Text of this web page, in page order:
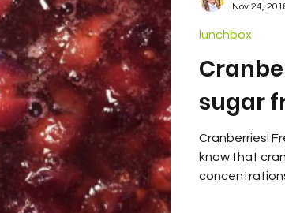
sugar
Cranberries!
know that
concentrations
lunchbox
Nov 24,